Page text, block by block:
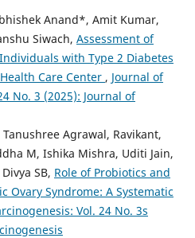
Anand*, Amit Kumar,
Siwach, Assessment of
with Type 2 Diabetes
Care Center , Journal of
No. 3 (2025): Journal of
Agrawal, Ravikant,
M, Ishika Mishra, Uditi Jain,
SB, Role of Probiotics and
Ovary Syndrome: A Systematic
Vol. 24 No. 3s